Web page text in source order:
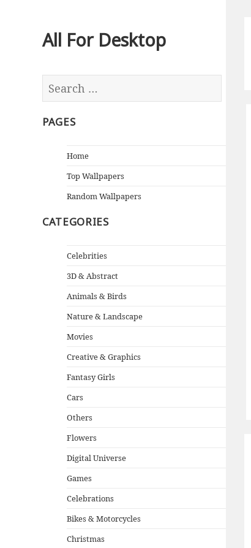
All For Desktop
PAGES
Home
Top Wallpapers
Random Wallpapers
CATEGORIES
Celebrities
3D & Abstract
Animals & Birds
Nature & Landscape
Movies
Creative & Graphics
Fantasy Girls
Cars
Others
Flowers
Digital Universe
Games
Celebrations
Bikes & Motorcycles
Christmas